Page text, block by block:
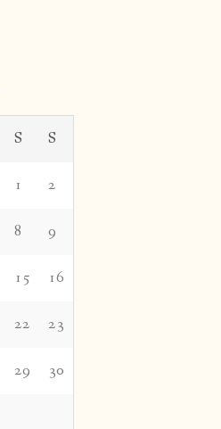
S S
1 2
8 9
15 16
22 23
29 30